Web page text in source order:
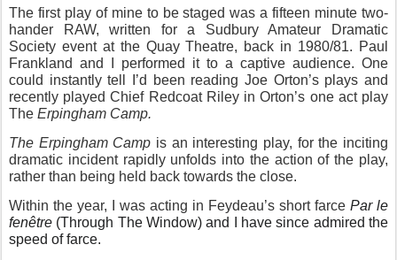
The first play of mine to be staged was a fifteen minute two-
hander RAW, written for a Sudbury Amateur Dramatic
Society event at the Quay Theatre, back in 1980/81. Paul
Frankland and I performed it to a captive audience. One
could instantly tell I’d been reading Joe Orton’s plays and
recently played Chief Redcoat Riley in Orton’s one act play
The Erpingham Camp.
The Erpingham Camp is an interesting play, for the inciting
dramatic incident rapidly unfolds into the action of the play,
rather than being held back towards the close.
Within the year, I was acting in Feydeau’s short farce Par le
fenêtre (Through The Window) and I have since admired the
speed of farce.